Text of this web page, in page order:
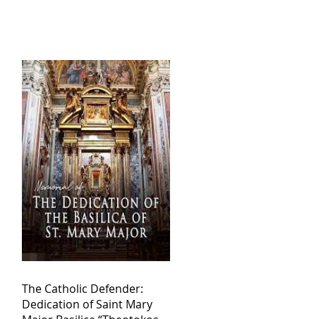
The Catholic Defender:
Dedication of Saint Mary